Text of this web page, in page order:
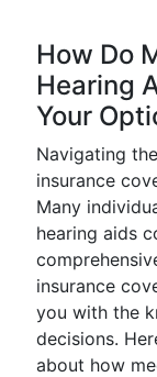
How Do
Hearing
Your
Navigating
insurance
Many
hearing aids
insurance
you with the
decisions.
about how